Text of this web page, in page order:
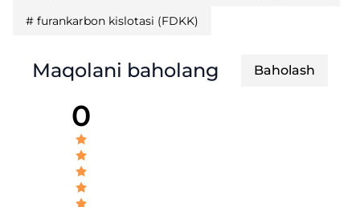
# furankarbon kislotasi (FDKK)
Maqolani baholang Baholash
0